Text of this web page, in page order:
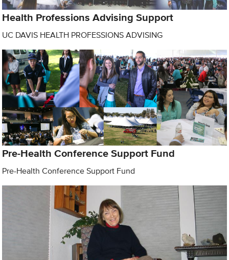
Health Professions Advising Support
UC DAVIS HEALTH PROFESSIONS ADVISING
Pre-Health Conference Support Fund
Pre-Health Conference Support Fund